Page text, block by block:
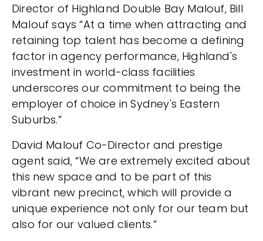
Director of Highland Double Bay Malouf, Bill
Malouf says “At a time when attracting and
retaining top talent has become a defining
factor in agency performance, Highland's
investment in world-class facilities
underscores our commitment to being the
employer of choice in Sydney's Eastern
Suburbs.”
David Malouf Co-Director and prestige
agent said, “We are extremely excited about
this new space and to be part of this
vibrant new precinct, which will provide a
unique experience not only for our team but
also for our valued clients.”